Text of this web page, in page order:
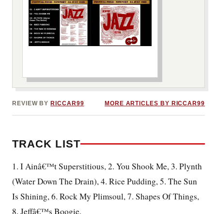
REVIEW BY RICCAR99 MORE ARTICLES BY RICCAR99
TRACK LIST
1. I Ainâ€™t Superstitious, 2. You Shook Me, 3. Plynth
(Water Down The Drain), 4. Rice Pudding, 5. The Sun
Is Shining, 6. Rock My Plimsoul, 7. Shapes Of Things,
8. Jeffâ€™s Boogie.